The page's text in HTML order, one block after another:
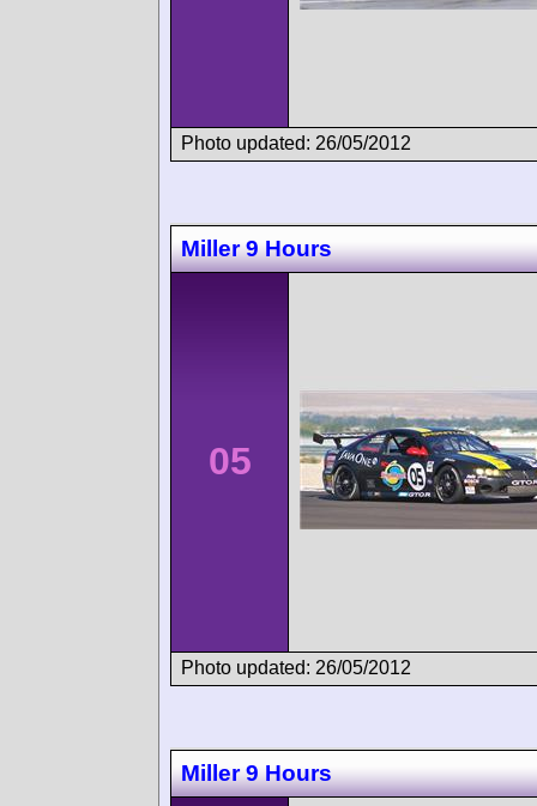
Photo updated: 26/05/2012
Miller 9 Hours
05
Photo updated: 26/05/2012
Miller 9 Hours